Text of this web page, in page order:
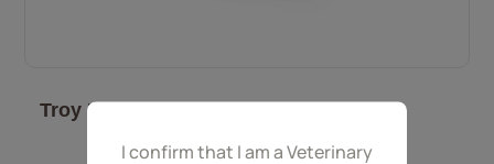
Troy PlaqueOff Powder for Cats 40 g
I confirm that I am a Veterinary